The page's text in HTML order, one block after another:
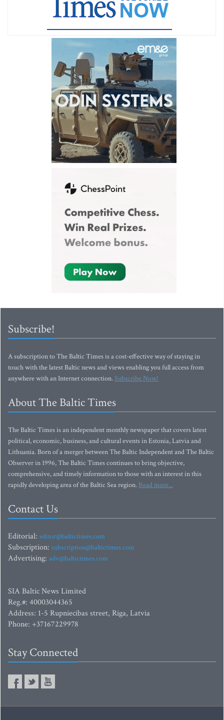
Subscribe!
A subscription to The Baltic Times is a cost-effective way of staying in
touch with the latest Baltic news and views enabling you full access from
anywhere with an Internet connection.Subscribe Now!
About The Baltic Times
The Baltic Times is an independent monthly newspaper that covers latest
political, economic, business, and cultural events in Estonia, Latvia and
Lithuania. Born of a merger between The Baltic Independent and The Baltic
Observer in 1996, The Baltic Times continues to bring objective,
comprehensive, and timely information to those with an interest in this
rapidly developing area of the Baltic Sea region. Read more...
Contact Us
Editorial: editor@baltictimes.com
Subscription: subscription@baltictimes.com
Advertising: adv@baltictimes.com
SIA Baltic News Limited
Reg.#: 40003044365
Address: 1-5 Rupniecibas street, Riga, Latvia
Phone: +37167229978
Stay Connected